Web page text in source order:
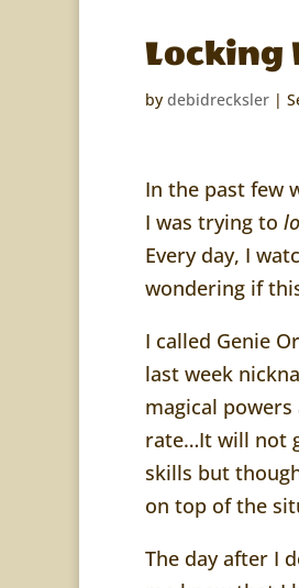
Locking
by debidrecksler |
In the past few
I was trying to
Every day, I
wondering if
I called Genie
last week
magical
rate…It will not
skills but
on top of the
The day after I